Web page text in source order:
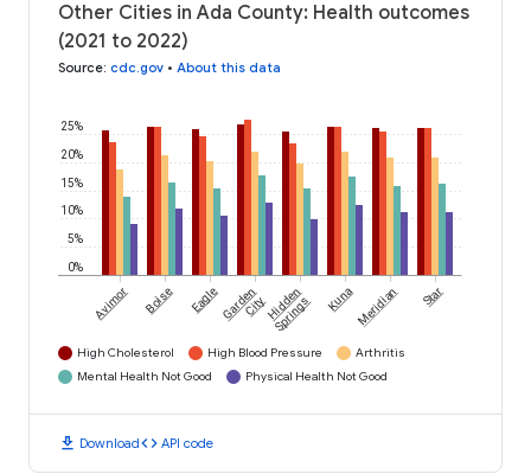
Other Cities in Ada County: Health outcomes
(2021 to 2022)
Source: cdc.gov • About this data
0%
5%
10%
15%
20%
25%
Avimor Boise EagleGarden
CityHidden
Springs KunaMeridian Star
High Cholesterol High Blood Pressure
Arthritis
Mental Health Not Good
Physical Health Not Good
download Downloadcode API code